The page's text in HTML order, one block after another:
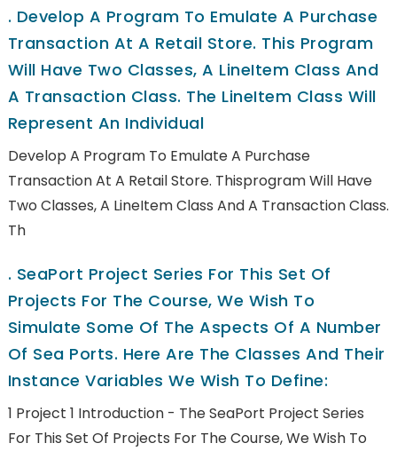
. Develop A Program To Emulate A Purchase
Transaction At A Retail Store. This Program
Will Have Two Classes, A LineItem Class And
A Transaction Class. The LineItem Class Will
Represent An Individual
Develop A Program To Emulate A Purchase
Transaction At A Retail Store. Thisprogram Will Have
Two Classes, A LineItem Class And A Transaction Class.
Th
. SeaPort Project Series For This Set Of
Projects For The Course, We Wish To
Simulate Some Of The Aspects Of A Number
Of Sea Ports. Here Are The Classes And Their
Instance Variables We Wish To Define:
1 Project 1 Introduction - The SeaPort Project Series
For This Set Of Projects For The Course, We Wish To